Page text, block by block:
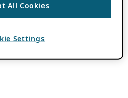
All Cookies
Settings